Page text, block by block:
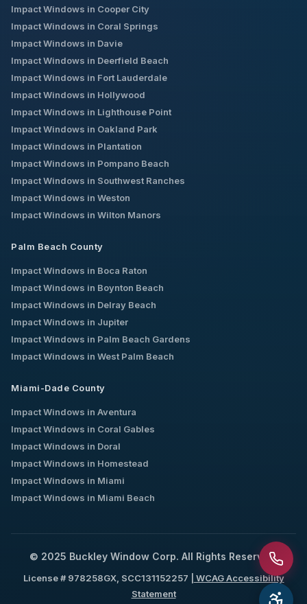
Impact Windows in Cooper City
Impact Windows in Coral Springs
Impact Windows in Davie
Impact Windows in Deerfield Beach
Impact Windows in Fort Lauderdale
Impact Windows in Hollywood
Impact Windows in Lighthouse Point
Impact Windows in Oakland Park
Impact Windows in Plantation
Impact Windows in Pompano Beach
Impact Windows in Southwest Ranches
Impact Windows in Weston
Impact Windows in Wilton Manors
Palm Beach County
Impact Windows in Boca Raton
Impact Windows in Boynton Beach
Impact Windows in Delray Beach
Impact Windows in Jupiter
Impact Windows in Palm Beach Gardens
Impact Windows in West Palm Beach
Miami-Dade County
Impact Windows in Aventura
Impact Windows in Coral Gables
Impact Windows in Doral
Impact Windows in Homestead
Impact Windows in Miami
Impact Windows in Miami Beach
© 2025 Buckley Window Corp. All Rights Reserved.
License # 978258GX, SCC131152257 |
WCAG Accessibility
Statement